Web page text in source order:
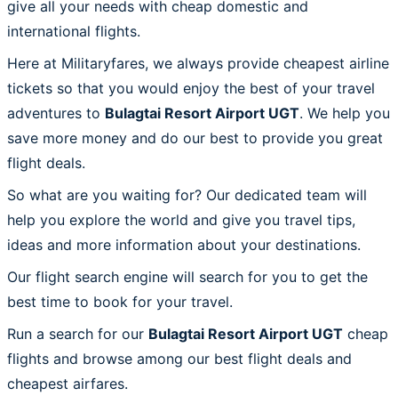
give all your needs with cheap domestic and
international flights.
Here at Militaryfares, we always provide cheapest airline
tickets so that you would enjoy the best of your travel
adventures to Bulagtai Resort Airport UGT. We help you
save more money and do our best to provide you great
flight deals.
So what are you waiting for? Our dedicated team will
help you explore the world and give you travel tips,
ideas and more information about your destinations.
Our flight search engine will search for you to get the
best time to book for your travel.
Run a search for our Bulagtai Resort Airport UGT cheap
flights and browse among our best flight deals and
cheapest airfares.